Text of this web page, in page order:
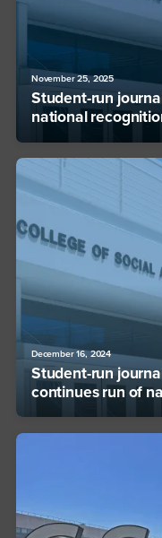
November 25, 2025
Student-run
national
December 16, 2024
Student-run
continues run of